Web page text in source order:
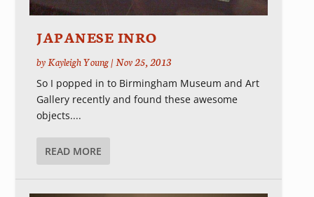
JAPANESE INRO
byKayleigh Young|Nov 25, 2013
So I popped in to Birmingham Museum and Art
Gallery recently and found these awesome
objects....
READ MORE